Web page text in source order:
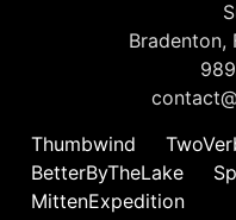
Bradenton,
Thumbwind
BetterByTheLake
MittenExpedition